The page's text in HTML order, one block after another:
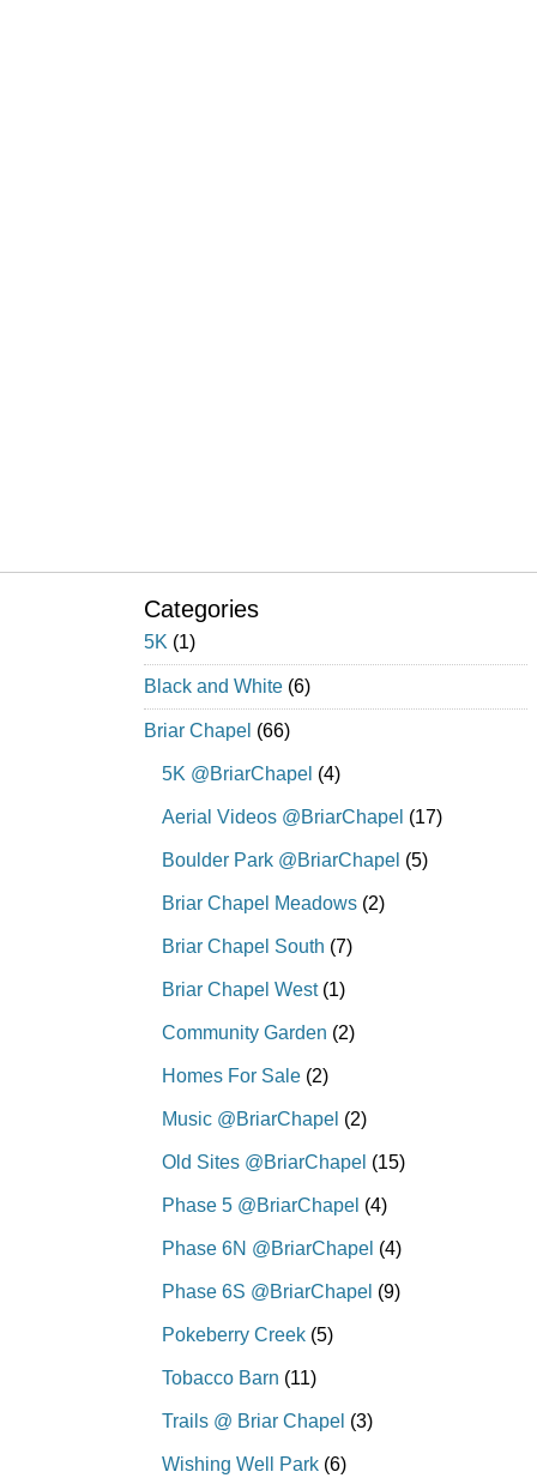
Categories
5K (1)
Black and White (6)
Briar Chapel (66)
5K @BriarChapel (4)
Aerial Videos @BriarChapel (17)
Boulder Park @BriarChapel (5)
Briar Chapel Meadows (2)
Briar Chapel South (7)
Briar Chapel West(1)
Community Garden (2)
Homes For Sale (2)
Music @BriarChapel (2)
Old Sites @BriarChapel (15)
Phase 5 @BriarChapel (4)
Phase 6N @BriarChapel (4)
Phase 6S @BriarChapel (9)
Pokeberry Creek (5)
Tobacco Barn (11)
Trails @ Briar Chapel (3)
Wishing Well Park (6)